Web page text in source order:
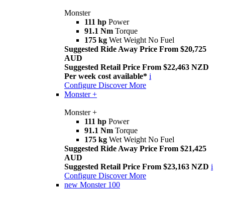
Monster
111 hp Power
91.1 Nm Torque
175 kg Wet Weight No Fuel
Suggested Ride Away Price From $20,725
AUD
Suggested Retail Price From $22,463 NZD
Per week cost available* i
Configure Discover More
Monster +
Monster +
111 hp Power
91.1 Nm Torque
175 kg Wet Weight No Fuel
Suggested Ride Away Price From $21,425
AUD
Suggested Retail Price From $23,163 NZD i
Configure Discover More
new Monster 100